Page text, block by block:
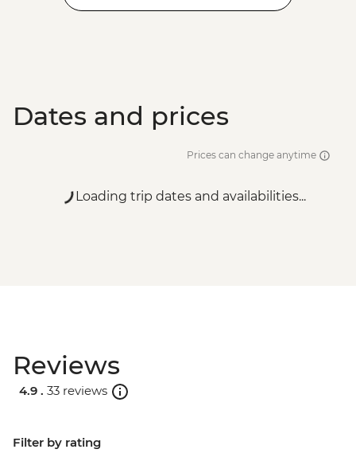
Dates and prices
Prices can change anytime
Loading trip dates and availabilities...
Reviews
4.9 . 33 reviews
Filter by rating